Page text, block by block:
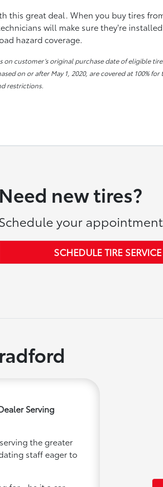
this great deal. When you buy tires
will make sure they're installed
hazard coverage.
customer’s original purchase date of eligible
on or after May 1, 2020, are covered at 100% for
restrictions.
Need new tires?
your
SCHEDULE TIRE SERVICE
Serving
the greater
staff eager to